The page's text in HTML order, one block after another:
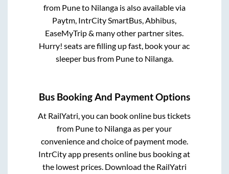
from Puneto Nilangais also available via
Paytm, IntrCity SmartBus, Abhibus,
EaseMyTrip & many other partner sites.
Hurry! seats are filling up fast, book your ac
sleeper bus from Puneto Nilanga.
Bus Booking And Payment Options
At RailYatri, you can book online bus tickets
from Puneto Nilangaas per your
convenience and choice of payment mode.
IntrCity app presents online bus booking at
the lowest prices. Download the RailYatri